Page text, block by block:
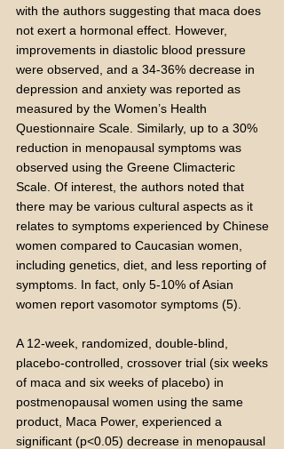
with the authors suggesting that maca does
not exert a hormonal effect. However,
improvements in diastolic blood pressure
were observed, and a 34-36% decrease in
depression and anxiety was reported as
measured by the Women’s Health
Questionnaire Scale. Similarly, up to a 30%
reduction in menopausal symptoms was
observed using the Greene Climacteric
Scale. Of interest, the authors noted that
there may be various cultural aspects as it
relates to symptoms experienced by Chinese
women compared to Caucasian women,
including genetics, diet, and less reporting of
symptoms. In fact, only 5-10% of Asian
women report vasomotor symptoms (5).
A 12-week, randomized, double-blind,
placebo-controlled, crossover trial (six weeks
of maca and six weeks of placebo) in
postmenopausal women using the same
product, Maca Power, experienced a
significant (p<0.05) decrease in menopausal